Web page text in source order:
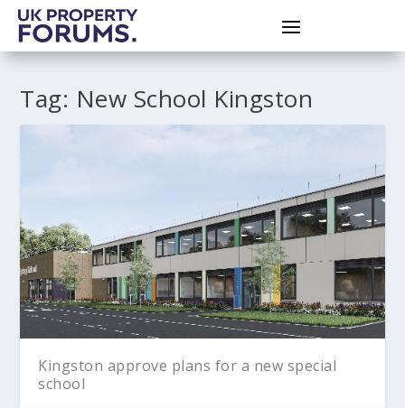
Tag: New School Kingston
Kingston approve plans for a new special
school